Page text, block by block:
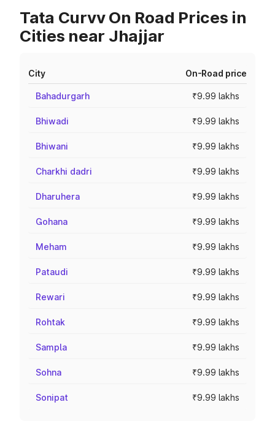
Tata Curvv On Road Prices in
Cities near Jhajjar
City On-Road price
Bahadurgarh ₹9.99 lakhs
Bhiwadi ₹9.99 lakhs
Bhiwani ₹9.99 lakhs
Charkhi dadri ₹9.99 lakhs
Dharuhera ₹9.99 lakhs
Gohana ₹9.99 lakhs
Meham ₹9.99 lakhs
Pataudi ₹9.99 lakhs
Rewari ₹9.99 lakhs
Rohtak ₹9.99 lakhs
Sampla ₹9.99 lakhs
Sohna ₹9.99 lakhs
Sonipat ₹9.99 lakhs